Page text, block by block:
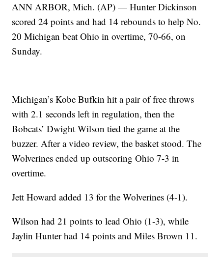
ANN ARBOR, Mich. (AP) — Hunter Dickinson
scored 24 points and had 14 rebounds to help No.
20 Michigan beat Ohio in overtime, 70-66, on
Sunday.
Michigan’s Kobe Bufkin hit a pair of free throws
with 2.1 seconds left in regulation, then the
Bobcats’ Dwight Wilson tied the game at the
buzzer. After a video review, the basket stood. The
Wolverines ended up outscoring Ohio 7-3 in
overtime.
Jett Howard added 13 for the Wolverines (4-1).
Wilson had 21 points to lead Ohio (1-3), while
Jaylin Hunter had 14 points and Miles Brown 11.